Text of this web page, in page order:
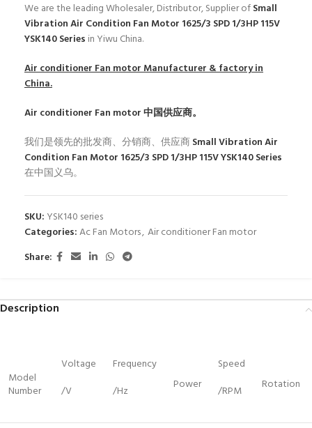
We are the leading Wholesaler, Distributor, Supplier ofSmall
Vibration Air Condition Fan Motor 1625/3 SPD 1/3HP 115V
YSK140 Series in Yiwu China.
Air conditioner Fan motorManufacturer & factory in
China.
Air conditioner Fan motor中国供应商。
我们是领先的批发商、分销商、供应商Small Vibration Air
Condition Fan Motor 1625/3 SPD 1/3HP 115V YSK140 Series
在中国义乌。
SKU: YSK140 series
Categories:Ac Fan Motors, Air conditioner Fan motor
Share:
Description
Model
Number
Voltage
/V
Frequency
/Hz
Power
Speed
/RPM
Rotation